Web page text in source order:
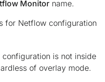
Monitor name.
for Netflow configuration
configuration is not inside
of overlay mode.